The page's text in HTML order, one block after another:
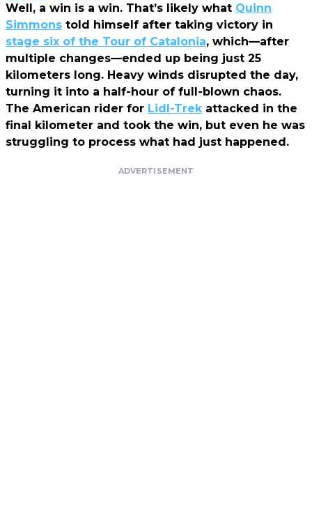
Well, a win is a win. That’s likely what Quinn
Simmons told himself after taking victory in
stage six of the Tour of Catalonia, which—after
multiple changes—ended up being just 25
kilometers long. Heavy winds disrupted the day,
turning it into a half-hour of full-blown chaos.
The American rider for Lidl-Trek attacked in the
final kilometer and took the win, but even he was
struggling to process what had just happened.
ADVERTISEMENT